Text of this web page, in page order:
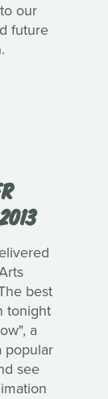
our
future
best
tonight
a
popular
see